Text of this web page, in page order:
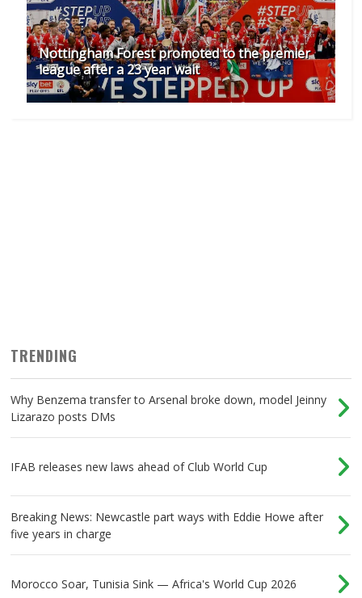
Nottingham Forest promoted to the premier
league after a 23 year wait
TRENDING
Why Benzema transfer to Arsenal broke down, model Jeinny
Lizarazo posts DMs
IFAB releases new laws ahead of Club World Cup
Breaking News: Newcastle part ways with Eddie Howe after
five years in charge
Morocco Soar, Tunisia Sink — Africa's World Cup 2026